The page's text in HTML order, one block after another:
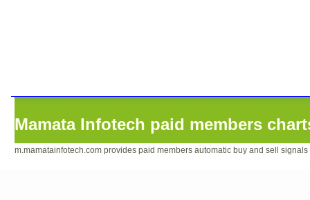
Mamata Infotech paid members
m.mamatainfotech.com provides paid members automatic buy and sell